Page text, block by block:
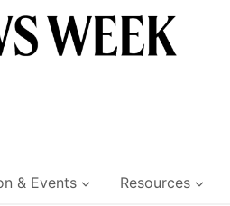
& Events Resources